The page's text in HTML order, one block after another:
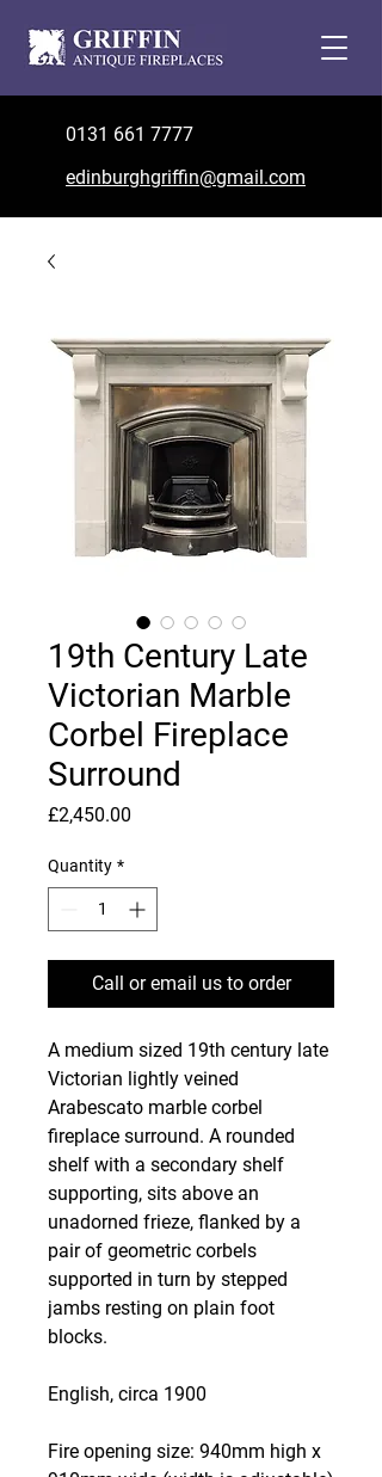
0131 661 7777
edinburghgriffin@gmail.com
19th Century Late
Victorian Marble
Corbel Fireplace
Surround
£2,450.00
Quantity *
Call or email us to order
A medium sized 19th century late
Victorian lightly veined
Arabescato marble corbel
fireplace surround. A rounded
shelf with a secondary shelf
supporting, sits above an
unadorned frieze, flanked by a
pair of geometric corbels
supported in turn by stepped
jambs resting on plain foot
blocks.
English, circa 1900
Fire opening size: 940mm high x